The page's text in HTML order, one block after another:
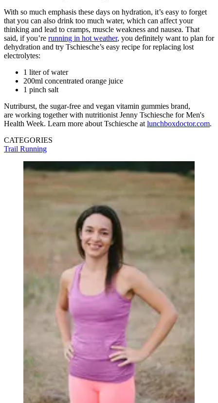
With so much emphasis these days on hydration, it’s easy to forget
that you can also drink too much water, which can affect your
thinking and lead to cramps, muscle weakness and nausea. That
said, if you’re running in hot weather, you definitely want to plan for
dehydration and try Tschiesche’s easy recipe for replacing lost
electrolytes:
1 liter of water
200ml concentrated orange juice
1 pinch salt
Nutriburst, the sugar-free and vegan vitamin gummies brand,
are working together with nutritionist Jenny Tschiesche for Men's
Health Week. Learn more about Tschiesche at lunchboxdoctor.com.
CATEGORIES
Trail Running